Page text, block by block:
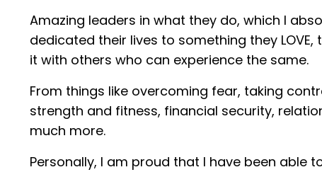
Amazing leaders in what they do, which I
dedicated their lives to something they
it with others who can experience the same.
From things like overcoming fear, taking
strength and fitness, financial security,
much more.
Personally, I am proud that I have been able